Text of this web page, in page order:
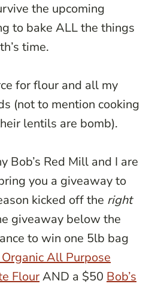
the upcoming
to bake ALL the things
time.
for flour and all my
(not to mention cooking
lentils are bomb).
Bob’s Red Mill and I are
you a giveaway to
kicked off the right
giveaway below the
to win one 5lb bag
All Purpose
FlourAND a $50 Bob’s